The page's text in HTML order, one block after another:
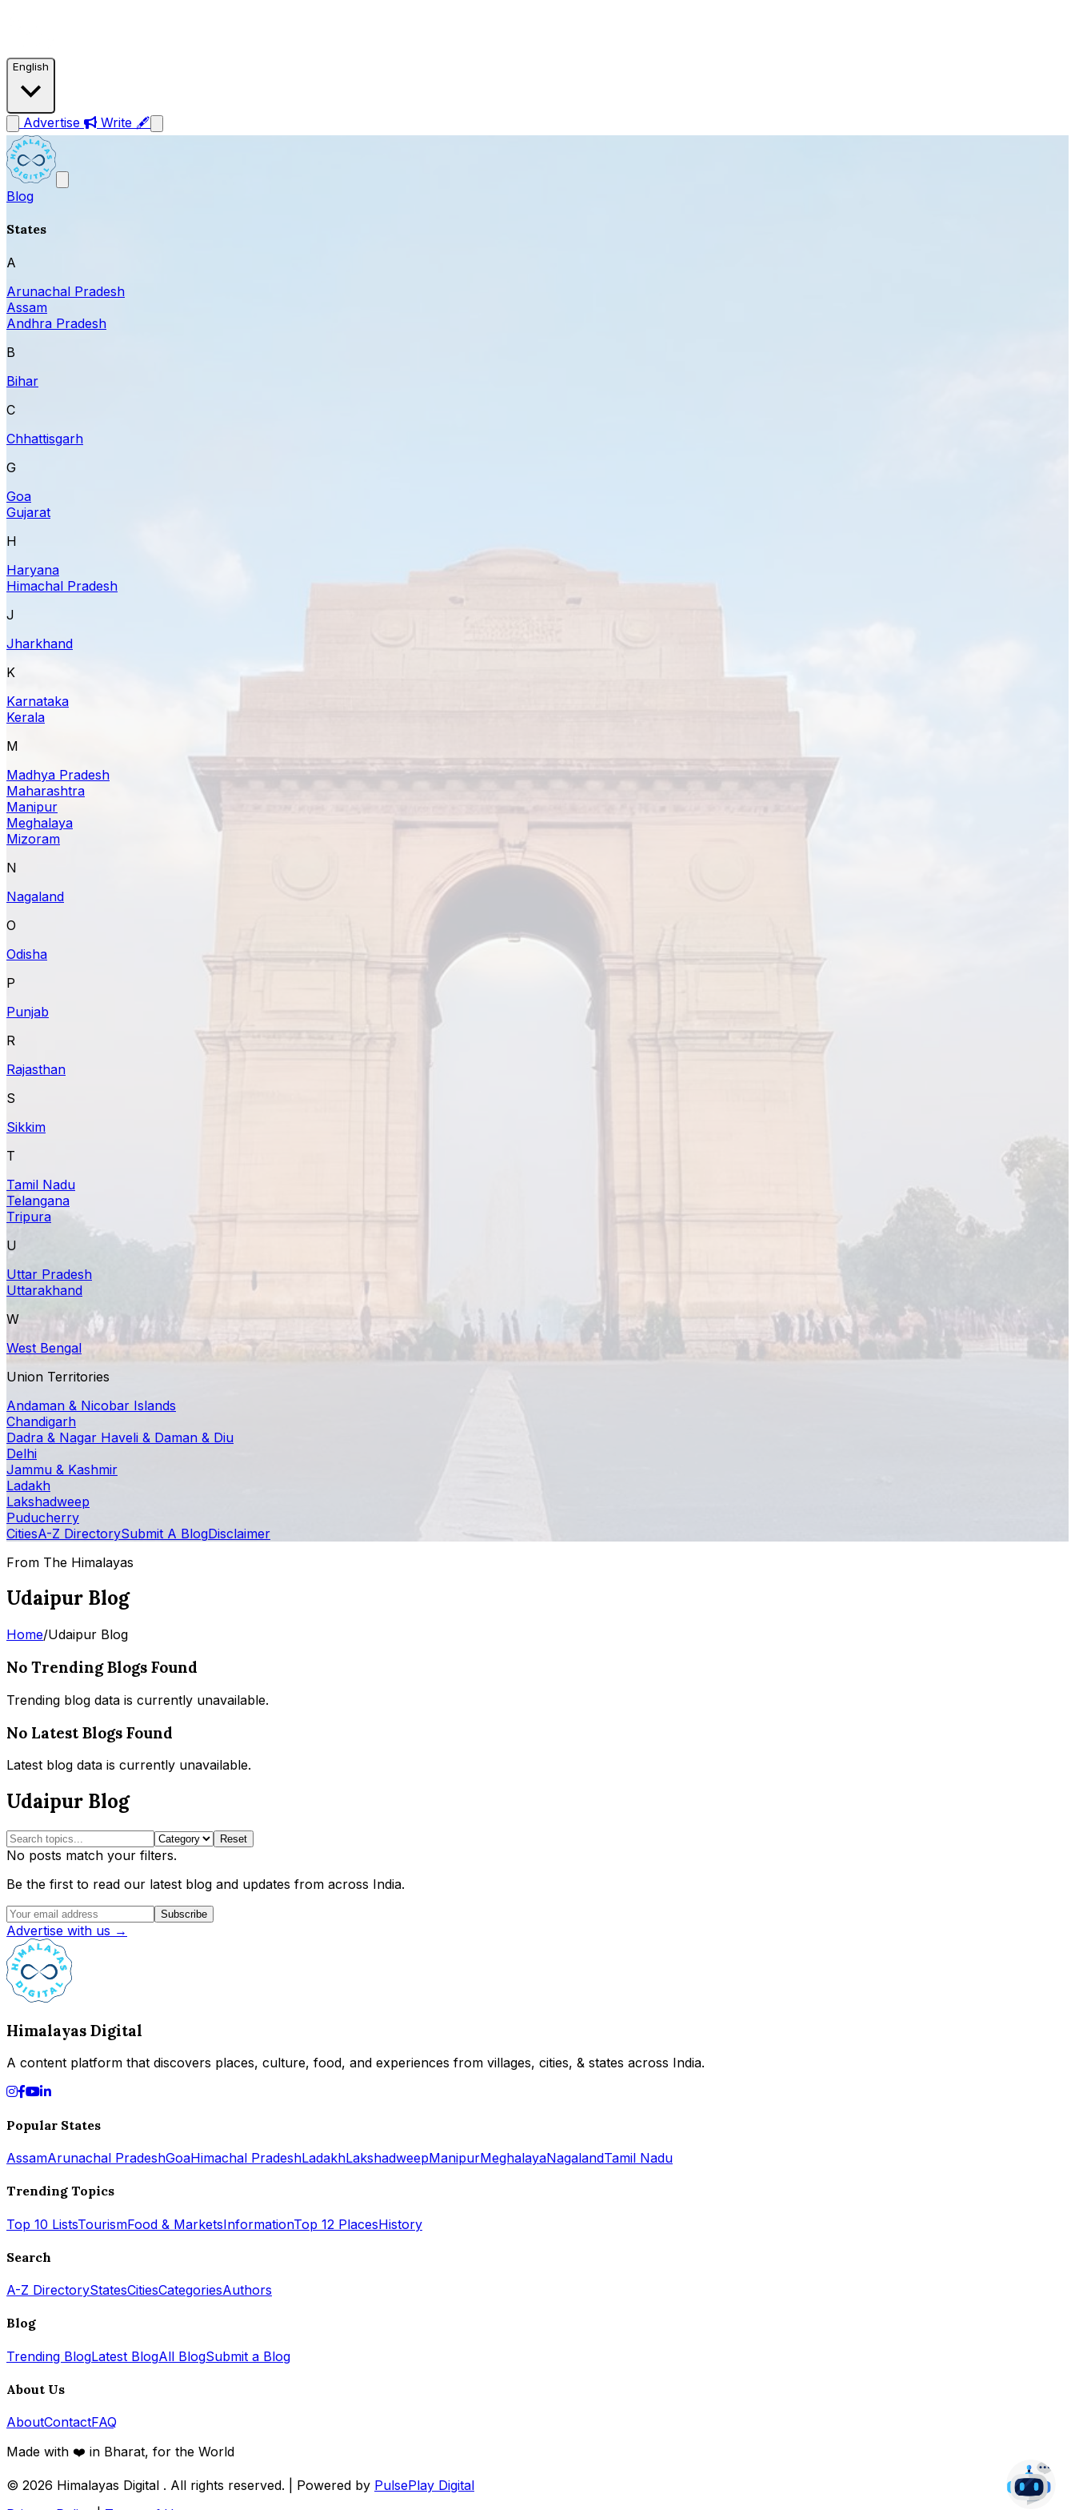
English
Advertise Write 🖋
Blog
States
A
Arunachal Pradesh
Assam
Andhra Pradesh
B
Bihar
C
Chhattisgarh
G
Goa
Gujarat
H
Haryana
Himachal Pradesh
J
Jharkhand
K
Karnataka
Kerala
M
Madhya Pradesh
Maharashtra
Manipur
Meghalaya
Mizoram
N
Nagaland
O
Odisha
P
Punjab
R
Rajasthan
S
Sikkim
T
Tamil Nadu
Telangana
Tripura
U
Uttar Pradesh
Uttarakhand
W
West Bengal
Union Territories
Andaman & Nicobar Islands
Chandigarh
Dadra & Nagar Haveli & Daman & Diu
Delhi
Jammu & Kashmir
Ladakh
Lakshadweep
Puducherry
CitiesA-Z DirectorySubmit A BlogDisclaimer
From The Himalayas
Udaipur Blog
Home/Udaipur Blog
No Trending Blogs Found
Trending blog data is currently unavailable.
No Latest Blogs Found
Latest blog data is currently unavailable.
Udaipur Blog
Reset
No posts match your filters.
Be the first to read our latest blog and updates from across India.
Subscribe
Advertise with us →
Himalayas Digital
A content platform that discovers places, culture, food, and experiences from villages, cities, & states across India.
Popular States
AssamArunachal PradeshGoaHimachal PradeshLadakhLakshadweepManipurMeghalayaNagalandTamil Nadu
Trending Topics
Top 10 ListsTourismFood & MarketsInformationTop 12 PlacesHistory
Search
A-Z DirectoryStatesCitiesCategoriesAuthors
Blog
Trending BlogLatest BlogAll BlogSubmit a Blog
About Us
AboutContactFAQ
Made with ❤️ in Bharat, for the World
© 2026 Himalayas Digital . All rights reserved. | Powered by PulsePlay Digital